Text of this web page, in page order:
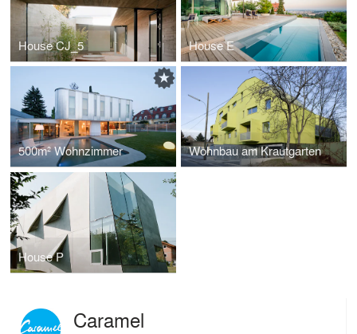
House CJ_5 House E
500m² Wohnzimmer Wohnbau am Krautgarten
House P
Caramel